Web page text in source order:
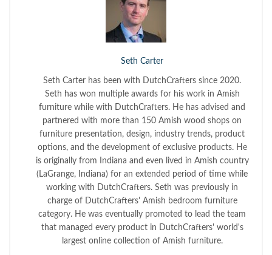
Seth Carter
Seth Carter has been with DutchCrafters since 2020.
Seth has won multiple awards for his work in Amish
furniture while with DutchCrafters. He has advised and
partnered with more than 150 Amish wood shops on
furniture presentation, design, industry trends, product
options, and the development of exclusive products. He
is originally from Indiana and even lived in Amish country
(LaGrange, Indiana) for an extended period of time while
working with DutchCrafters. Seth was previously in
charge of DutchCrafters' Amish bedroom furniture
category. He was eventually promoted to lead the team
that managed every product in DutchCrafters' world's
largest online collection of Amish furniture.